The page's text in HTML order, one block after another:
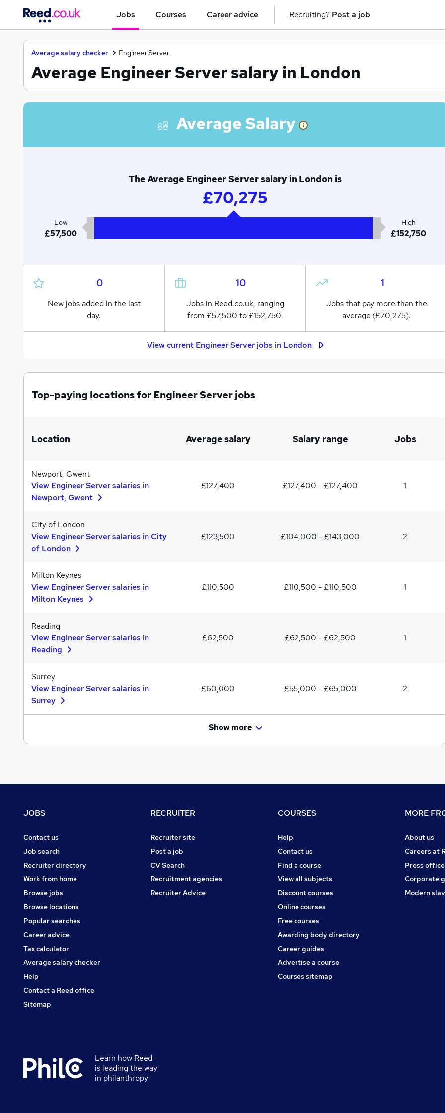
Jobs Courses Career advice Recruiting? Post a job
Average salary checker Engineer Server
Average Engineer Server salary in London
Average Salary
The Average Engineer Server salary in London is
£70,275
Low
£57,500
High
£152,750
0
New jobs added in the last
day.
10
Jobs in Reed.co.uk, ranging
from £57,500 to £152,750.
1
Jobs that pay more than the
average (£70,275).
View current Engineer Server jobs in London
Top-paying locations for Engineer Server jobs
Location Average salary Salary range Jobs
Newport, Gwent
View Engineer Server salaries in
Newport, Gwent
£127,400 £127,400 - £127,400 1
City of London
View Engineer Server salaries in City
of London
£123,500 £104,000 - £143,000 2
Milton Keynes
View Engineer Server salaries in
Milton Keynes
£110,500 £110,500 - £110,500 1
Reading
View Engineer Server salaries in
Reading
£62,500 £62,500 - £62,500 1
Surrey
View Engineer Server salaries in
Surrey
£60,000 £55,000 - £65,000 2
Show more
JOBS
Contact us
Job search
Recruiter directory
Work from home
Browse jobs
Browse locations
Popular searches
Career advice
Tax calculator
Average salary checker
Help
Contact a Reed office
Sitemap
RECRUITER
Recruiter site
Post a job
CV Search
Recruitment agencies
Recruiter Advice
COURSES
Help
Contact us
Find a course
View all subjects
Discount courses
Online courses
Free courses
Awarding body directory
Career guides
Advertise a course
Courses sitemap
MORE
About us
Careers at
Press office
Corporate
Modern
Secondary
Learn how Reed
is leading the way
in philanthropy